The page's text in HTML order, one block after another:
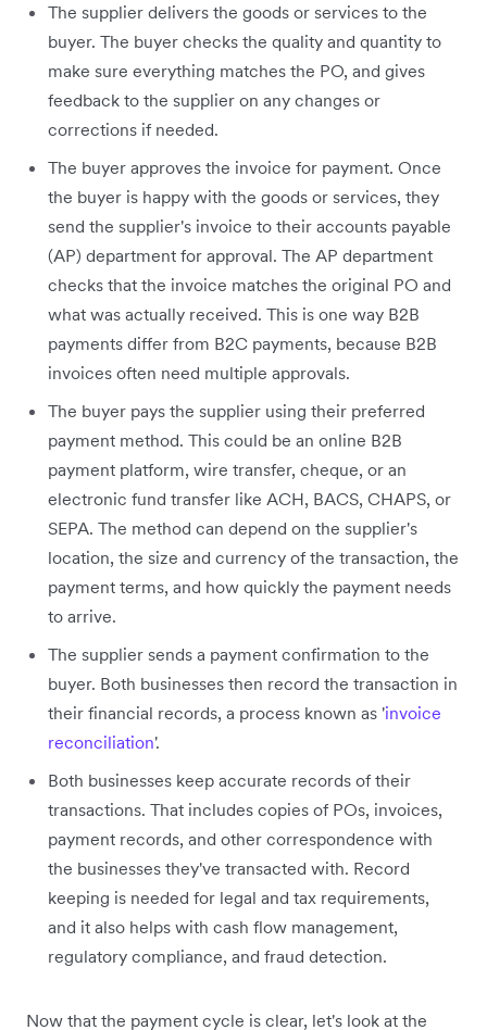
The supplier delivers the goods or services to the
buyer. The buyer checks the quality and quantity to
make sure everything matches the PO, and gives
feedback to the supplier on any changes or
corrections if needed.
The buyer approves the invoice for payment. Once
the buyer is happy with the goods or services, they
send the supplier's invoice to their accounts payable
(AP) department for approval. The AP department
checks that the invoice matches the original PO and
what was actually received. This is one way B2B
payments differ from B2C payments, because B2B
invoices often need multiple approvals.
The buyer pays the supplier using their preferred
payment method. This could be an online B2B
payment platform, wire transfer, cheque, or an
electronic fund transfer like ACH, BACS, CHAPS, or
SEPA. The method can depend on the supplier's
location, the size and currency of the transaction, the
payment terms, and how quickly the payment needs
to arrive.
The supplier sends a payment confirmation to the
buyer. Both businesses then record the transaction in
their financial records, a process known as 'invoice
reconciliation'.
Both businesses keep accurate records of their
transactions. That includes copies of POs, invoices,
payment records, and other correspondence with
the businesses they've transacted with. Record
keeping is needed for legal and tax requirements,
and it also helps with cash flow management,
regulatory compliance, and fraud detection.
Now that the payment cycle is clear, let's look at the